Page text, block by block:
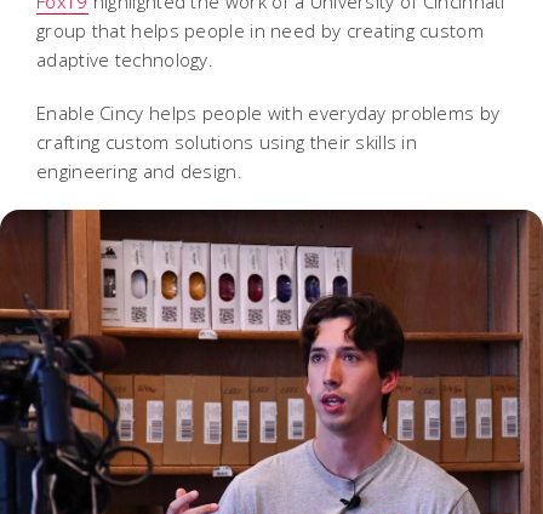
group that helps people in need by creating custom
adaptive technology.
Enable Cincy helps people with everyday problems by
crafting custom solutions using their skills in
engineering and design.